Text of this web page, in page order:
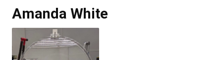
Amanda White